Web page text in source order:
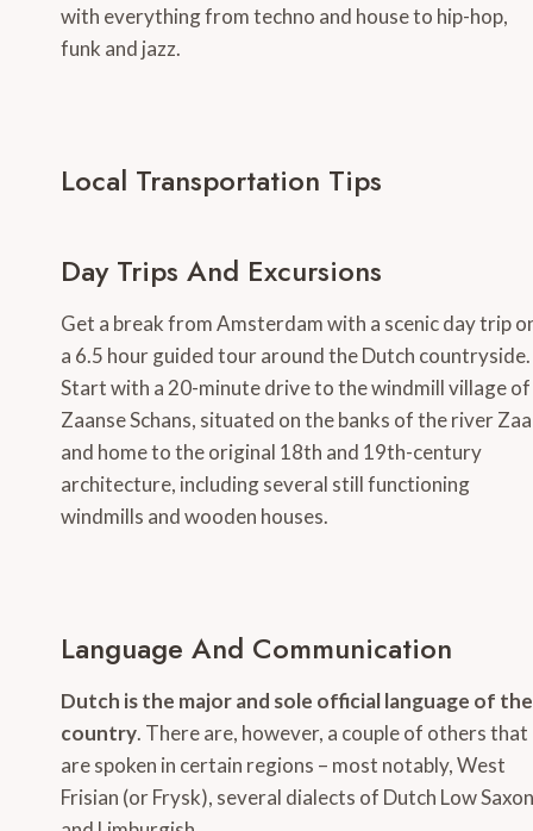
with everything from techno and house to hip-hop,
funk and jazz.
Local Transportation Tips
Day Trips And Excursions
Get a break from Amsterdam with a scenic day trip
a 6.5 hour guided tour around the Dutch countryside.
Start with a 20-minute drive to the windmill village of
Zaanse Schans, situated on the banks of the river
and home to the original 18th and 19th-century
architecture, including several still functioning
windmills and wooden houses.
Language And Communication
Dutch is the major and sole official language of the
country. There are, however, a couple of others that
are spoken in certain regions – most notably, West
Frisian (or Frysk), several dialects of Dutch Low Saxon